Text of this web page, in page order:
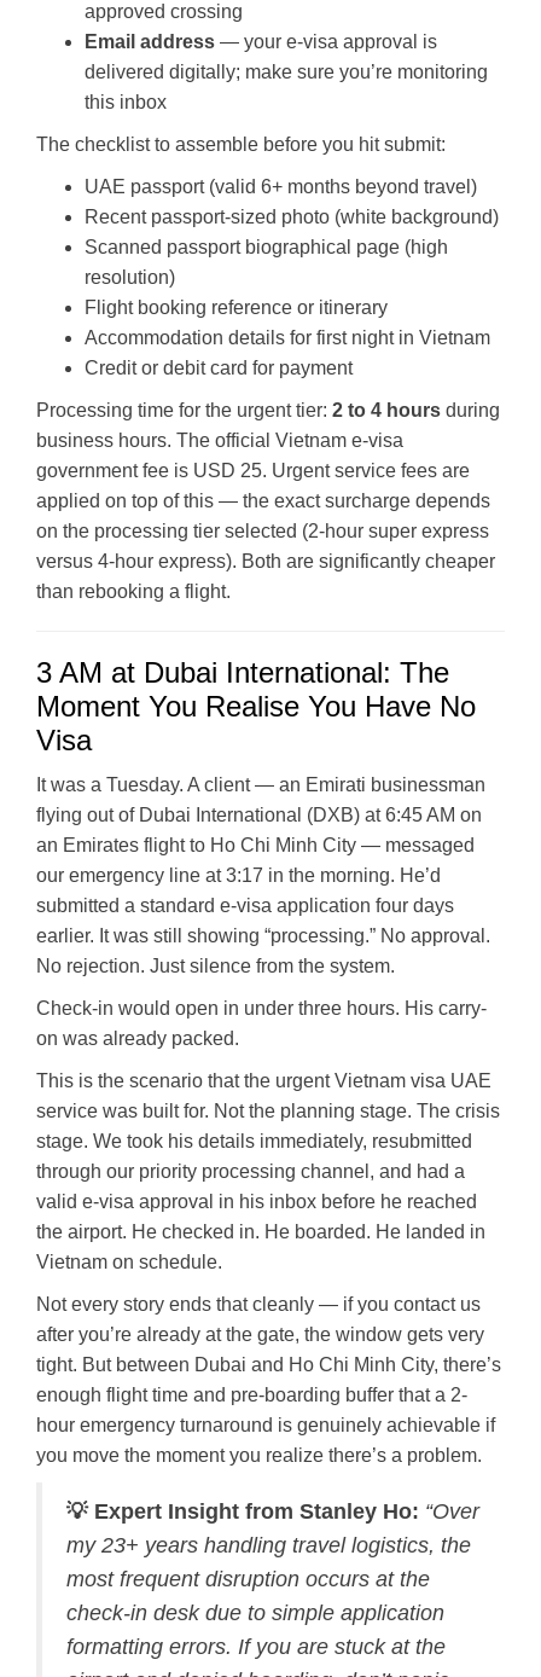
approved crossing
Email address — your e-visa approval is
delivered digitally; make sure you’re monitoring
this inbox
The checklist to assemble before you hit submit:
UAE passport (valid 6+ months beyond travel)
Recent passport-sized photo (white background)
Scanned passport biographical page (high
resolution)
Flight booking reference or itinerary
Accommodation details for first night in Vietnam
Credit or debit card for payment
Processing time for the urgent tier: 2 to 4 hours during
business hours. The official Vietnam e-visa
government fee is USD 25. Urgent service fees are
applied on top of this — the exact surcharge depends
on the processing tier selected (2-hour super express
versus 4-hour express). Both are significantly cheaper
than rebooking a flight.
3 AM at Dubai International: The
Moment You Realise You Have No
Visa
It was a Tuesday. A client — an Emirati businessman
flying out of Dubai International (DXB) at 6:45 AM on
an Emirates flight to Ho Chi Minh City — messaged
our emergency line at 3:17 in the morning. He’d
submitted a standard e-visa application four days
earlier. It was still showing “processing.” No approval.
No rejection. Just silence from the system.
Check-in would open in under three hours. His carry-
on was already packed.
This is the scenario that the urgent Vietnam visa UAE
service was built for. Not the planning stage. The crisis
stage. We took his details immediately, resubmitted
through our priority processing channel, and had a
valid e-visa approval in his inbox before he reached
the airport. He checked in. He boarded. He landed in
Vietnam on schedule.
Not every story ends that cleanly — if you contact us
after you’re already at the gate, the window gets very
tight. But between Dubai and Ho Chi Minh City, there’s
enough flight time and pre-boarding buffer that a 2-
hour emergency turnaround is genuinely achievable if
you move the moment you realize there’s a problem.
💡 Expert Insight from Stanley Ho: “Over
my 23+ years handling travel logistics, the
most frequent disruption occurs at the
check-in desk due to simple application
formatting errors. If you are stuck at the